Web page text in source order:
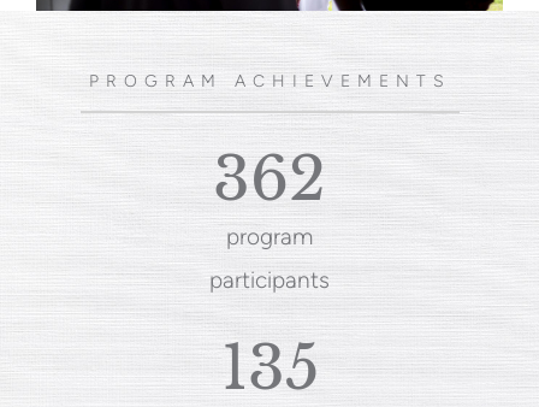
PROGRAM ACHIEVEMENTS
362
program
participants
135